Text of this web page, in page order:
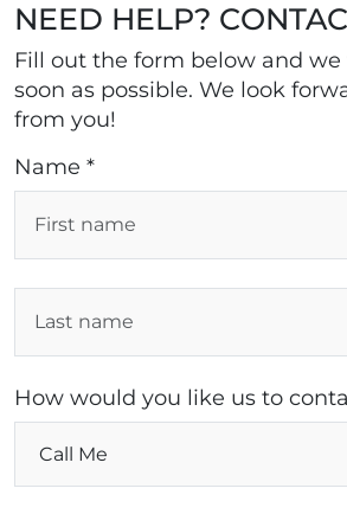
NEED HELP?
Fill out the form below and
soon as possible. We look
from you!
Name *
How would you like us to